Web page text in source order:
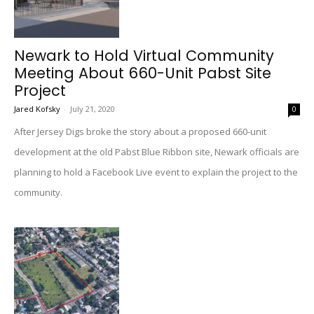
Newark to Hold Virtual Community
Meeting About 660-Unit Pabst Site
Project
Jared Kofsky - July 21, 2020 0
After Jersey Digs broke the story about a proposed 660-unit
development at the old Pabst Blue Ribbon site, Newark officials are
planning to hold a Facebook Live event to explain the project to the
community.